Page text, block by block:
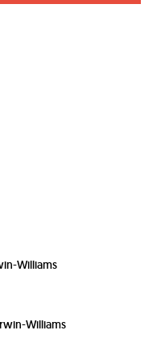
Williams
Williams